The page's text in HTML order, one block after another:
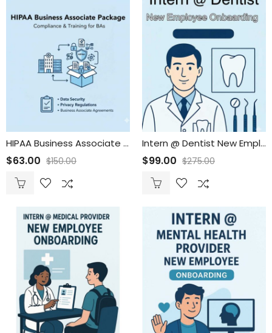
HIPAA Business Associate Package
$63.00 $150.00
Intern @ Dentist New Employee Onboarding
$99.00 $275.00